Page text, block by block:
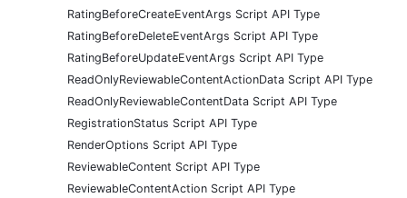
RatingBeforeCreateEventArgs Script API Type
RatingBeforeDeleteEventArgs Script API Type
RatingBeforeUpdateEventArgs Script API Type
ReadOnlyReviewableContentActionData Script API Type
ReadOnlyReviewableContentData Script API Type
RegistrationStatus Script API Type
RenderOptions Script API Type
ReviewableContent Script API Type
ReviewableContentAction Script API Type